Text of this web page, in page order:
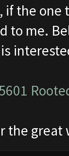
if the
to me.
the